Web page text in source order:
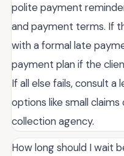
polite payment
and payment terms. If
with a formal late
payment plan if the
If all else fails, consult a
options like small
collection agency.
How long should I wait